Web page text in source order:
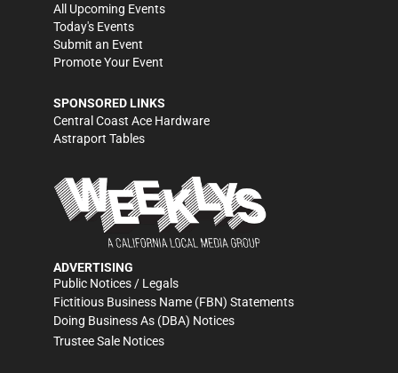
All Upcoming Events
Today's Events
Submit an Event
Promote Your Event
SPONSORED LINKS
Central Coast Ace Hardware
Astraport Tables
ADVERTISING
Public Notices / Legals
Fictitious Business Name (FBN) Statements
Doing Business As (DBA) Notices
Trustee Sale Notices